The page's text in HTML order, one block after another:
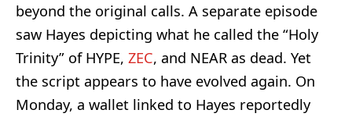
beyond the original calls. A separate episode
saw Hayes depicting what he called the “Holy
Trinity” of HYPE, ZEC, and NEAR as dead. Yet
the script appears to have evolved again. On
Monday, a wallet linked to Hayes reportedly